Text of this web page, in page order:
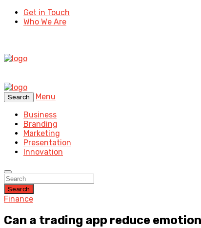
Get in Touch
Who We Are
Search
Menu
Business
Branding
Marketing
Presentation
Innovation
Search
Finance
Can a trading app reduce